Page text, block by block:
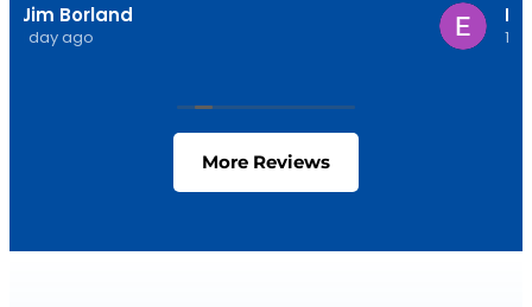
Edith Young
More Reviews